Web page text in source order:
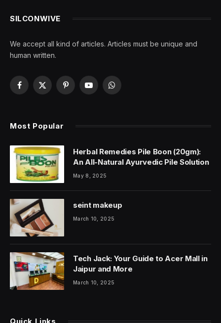
SILCONWIVE
We accept all kind of articles. Articles must be unique and
human written.
Facebook
X
PinterestYouTubeWhatsApp
Most Popular
Herbal Remedies Pile Boon (20gm):
An All-Natural Ayurvedic Pile Solution
May 8, 2025
seint makeup
March 10, 2025
Tech Jack: Your Guide to Acer Mall in
Jaipur and More
March 10, 2025